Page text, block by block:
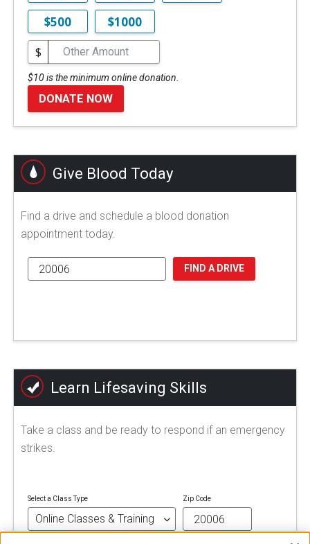
$500
$1000
$
$10 is the minimum online donation.
DONATE NOW
Give Blood Today
Find a drive and schedule a blood donation
appointment today.
FIND A DRIVE
Learn Lifesaving Skills
Take a class and be ready to respond if an emergency
strikes.
Select a Class Type Zip Code